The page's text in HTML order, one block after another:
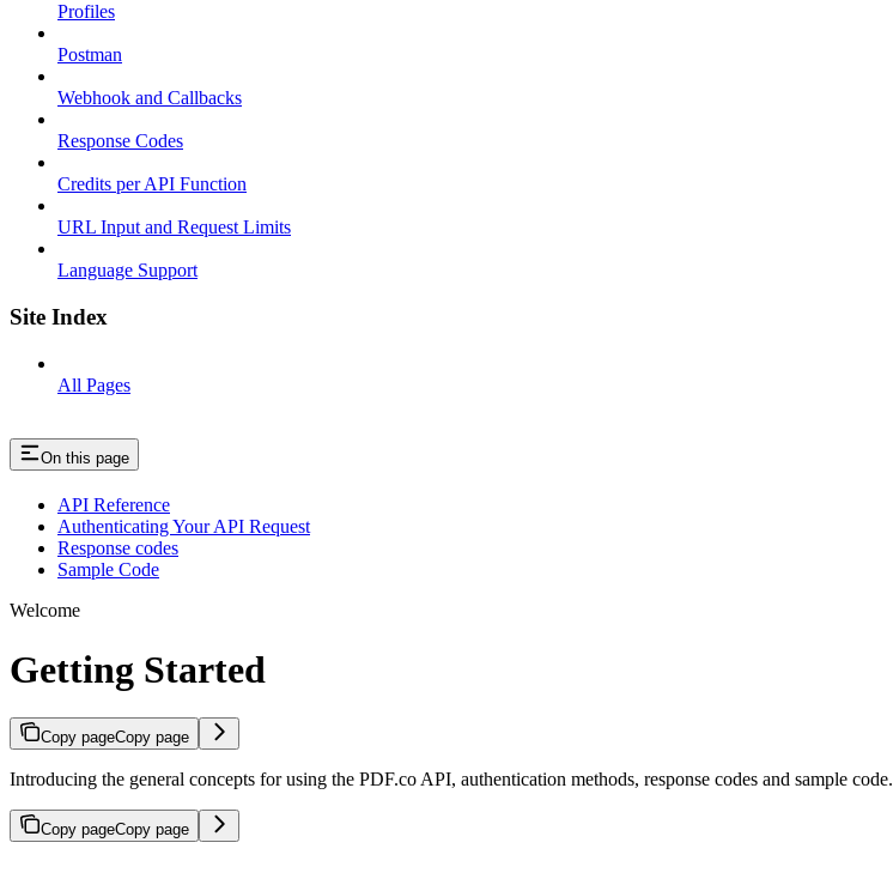
Profiles
Postman
Webhook and Callbacks
Response Codes
Credits per API Function
URL Input and Request Limits
Language Support
Site Index
All Pages
On this page
API Reference
Authenticating Your API Request
Response codes
Sample Code
Welcome
Getting Started
Copy pageCopy page
Introducing the general concepts for using the PDF.co API, authentication methods, response codes and sample code.
Copy pageCopy page